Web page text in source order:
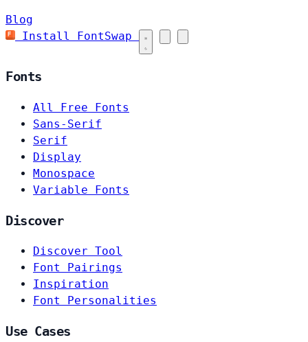
Blog
Install FontSwap
Fonts
All Free Fonts
Sans-Serif
Serif
Display
Monospace
Variable Fonts
Discover
Discover Tool
Font Pairings
Inspiration
Font Personalities
Use Cases